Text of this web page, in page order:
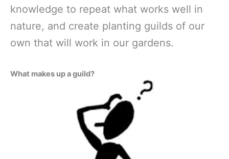
knowledge to repeat what works well in
nature, and create planting guilds of our
own that will work in our gardens.
What makes up a guild?